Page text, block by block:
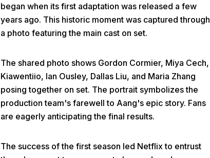
began when its first adaptation was released a few
years ago. This historic moment was captured through
a photo featuring the main cast on set.
The shared photo shows Gordon Cormier, Miya Cech,
Kiawentiio, Ian Ousley, Dallas Liu, and Maria Zhang
posing together on set. The portrait symbolizes the
production team's farewell to Aang's epic story. Fans
are eagerly anticipating the final results.
The success of the first season led Netflix to entrust